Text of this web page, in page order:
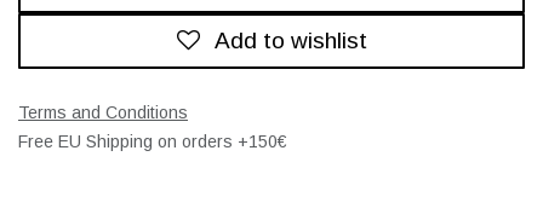
Add to wishlist
Terms and Conditions
Free EU Shipping on orders +150€